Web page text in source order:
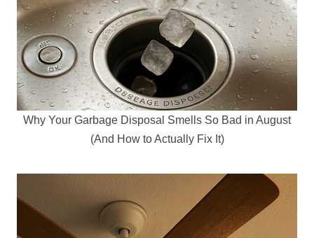
Why Your Garbage Disposal Smells So Bad in August
(And How to Actually Fix It)